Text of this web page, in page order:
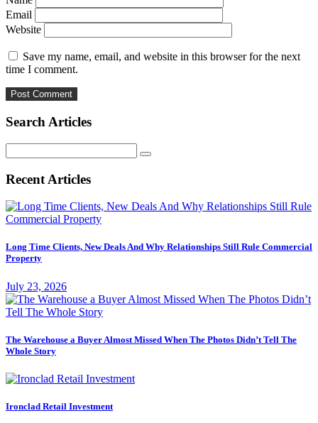
Email
Website
Save my name, email, and website in this browser for the next
time I comment.
Search Articles
for:
Recent Articles
Long Time Clients, New Deals And Why Relationships Still Rule Commercial
Property
July 23, 2026
The Warehouse a Buyer Almost Missed When The Photos Didn’t Tell The
Whole Story
Ironclad Retail Investment